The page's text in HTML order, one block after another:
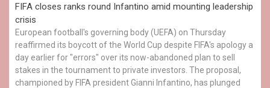
FIFA closes ranks round Infantino amid mounting leadership
crisis
European football's governing body (UEFA) on Thursday
reaffirmed its boycott of the World Cup despite FIFA's apology a
day earlier for "errors" over its now-abandoned plan to sell
stakes in the tournament to private investors. The proposal,
championed by FIFA president Gianni Infantino, has plunged